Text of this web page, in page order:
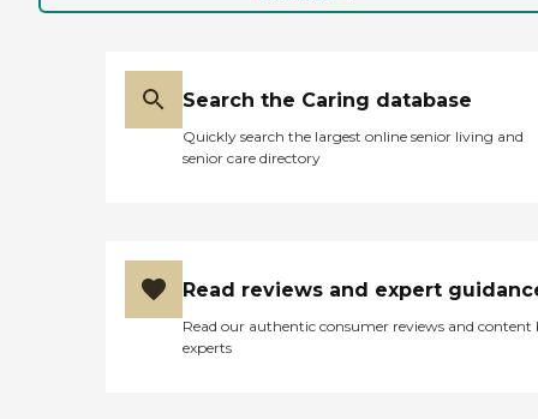
Search the Caring database
Quickly search the largest online senior living and
senior care directory
Read reviews and expert
Read our authentic consumer reviews and content
experts